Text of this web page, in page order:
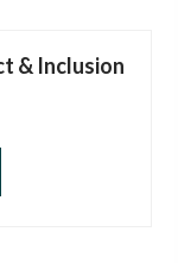
& Inclusion